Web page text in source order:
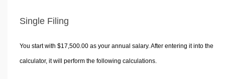
Single Filing
You start with $17,500.00 as your annual salary. After entering it into the
calculator, it will perform the following calculations.